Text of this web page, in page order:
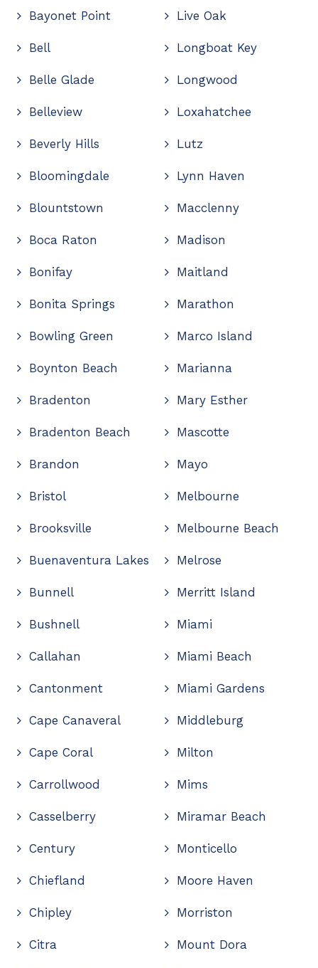
Bayonet Point
Bell
Belle Glade
Belleview
Beverly Hills
Bloomingdale
Blountstown
Boca Raton
Bonifay
Bonita Springs
Bowling Green
Boynton Beach
Bradenton
Bradenton Beach
Brandon
Bristol
Brooksville
Buenaventura Lakes
Bunnell
Bushnell
Callahan
Cantonment
Cape Canaveral
Cape Coral
Carrollwood
Casselberry
Century
Chiefland
Chipley
Citra
Live Oak
Longboat Key
Longwood
Loxahatchee
Lutz
Lynn Haven
Macclenny
Madison
Maitland
Marathon
Marco Island
Marianna
Mary Esther
Mascotte
Mayo
Melbourne
Melbourne Beach
Melrose
Merritt Island
Miami
Miami Beach
Miami Gardens
Middleburg
Milton
Mims
Miramar Beach
Monticello
Moore Haven
Morriston
Mount Dora